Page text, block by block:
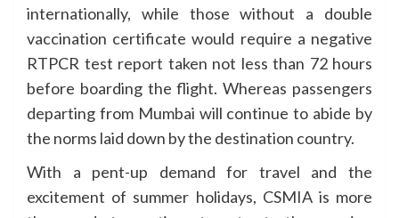
internationally, while those without a double
vaccination certificate would require a negative
RTPCR test report taken not less than 72 hours
before boarding the flight. Whereas passengers
departing from Mumbai will continue to abide by
the norms laid down by the destination country.
With a pent-up demand for travel and the
excitement of summer holidays, CSMIA is more